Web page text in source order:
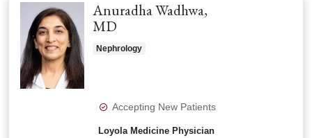
Anuradha Wadhwa,
MD
Nephrology
Accepting New Patients
Loyola Medicine Physician